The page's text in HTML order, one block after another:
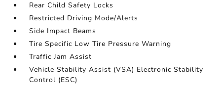
Rear Child Safety Locks
Restricted Driving Mode/Alerts
Side Impact Beams
Tire Specific Low Tire Pressure Warning
Traffic Jam Assist
Vehicle Stability Assist (VSA) Electronic Stability
Control (ESC)